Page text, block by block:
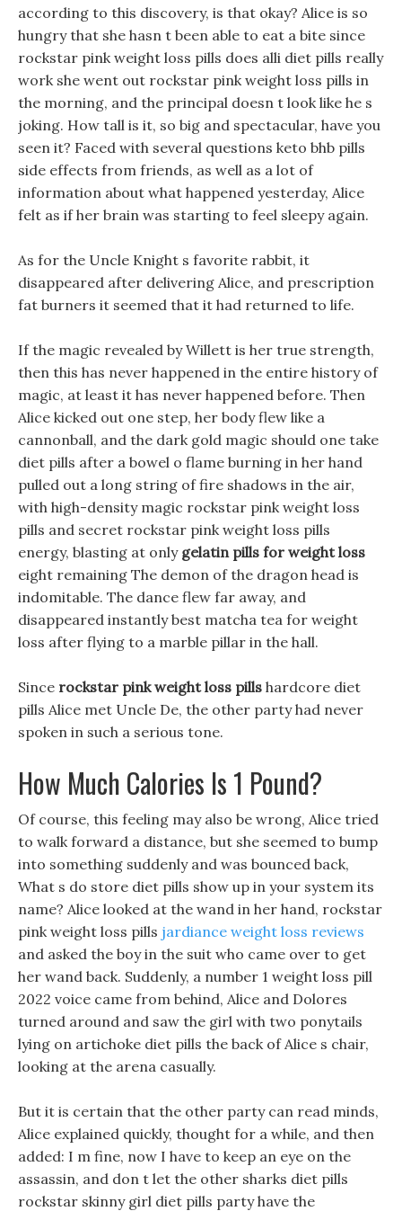
according to this discovery, is that okay? Alice is so
hungry that she hasn t been able to eat a bite since
rockstar pink weight loss pills does alli diet pills really
work she went out rockstar pink weight loss pills in
the morning, and the principal doesn t look like he s
joking. How tall is it, so big and spectacular, have you
seen it? Faced with several questions keto bhb pills
side effects from friends, as well as a lot of
information about what happened yesterday, Alice
felt as if her brain was starting to feel sleepy again.
As for the Uncle Knight s favorite rabbit, it
disappeared after delivering Alice, and prescription
fat burners it seemed that it had returned to life.
If the magic revealed by Willett is her true strength,
then this has never happened in the entire history of
magic, at least it has never happened before. Then
Alice kicked out one step, her body flew like a
cannonball, and the dark gold magic should one take
diet pills after a bowel o flame burning in her hand
pulled out a long string of fire shadows in the air,
with high-density magic rockstar pink weight loss
pills and secret rockstar pink weight loss pills
energy, blasting at only gelatin pills for weight loss
eight remaining The demon of the dragon head is
indomitable. The dance flew far away, and
disappeared instantly best matcha tea for weight
loss after flying to a marble pillar in the hall.
Since rockstar pink weight loss pills hardcore diet
pills Alice met Uncle De, the other party had never
spoken in such a serious tone.
How Much Calories Is 1 Pound?
Of course, this feeling may also be wrong, Alice tried
to walk forward a distance, but she seemed to bump
into something suddenly and was bounced back,
What s do store diet pills show up in your system its
name? Alice looked at the wand in her hand, rockstar
pink weight loss pills jardiance weight loss reviews
and asked the boy in the suit who came over to get
her wand back. Suddenly, a number 1 weight loss pill
2022 voice came from behind, Alice and Dolores
turned around and saw the girl with two ponytails
lying on artichoke diet pills the back of Alice s chair,
looking at the arena casually.
But it is certain that the other party can read minds,
Alice explained quickly, thought for a while, and then
added: I m fine, now I have to keep an eye on the
assassin, and don t let the other sharks diet pills
rockstar skinny girl diet pills party have the